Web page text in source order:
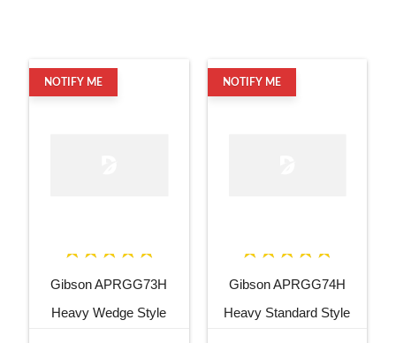
NOTIFY ME
Gibson APRGG73H
Heavy Wedge Style
NOTIFY ME
Gibson APRGG74H
Heavy Standard Style